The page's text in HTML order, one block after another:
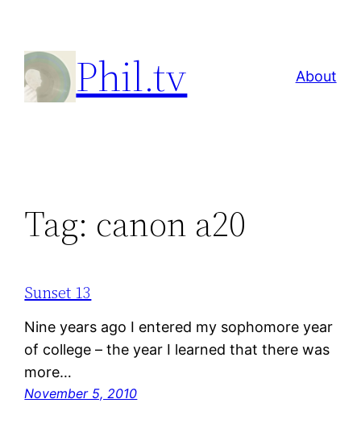
content
Phil.tv About
Tag: canon a20
Sunset 13
Nine years ago I entered my sophomore year
of college – the year I learned that there was
more…
November 5, 2010